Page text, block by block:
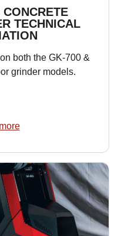
TECHNICAL
both the GK-700 &
grinder models.